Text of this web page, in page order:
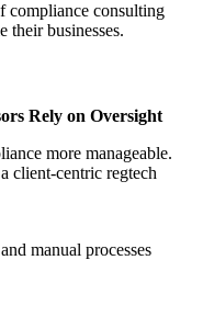
compliance consulting
their businesses.
Rely on Oversight
more manageable.
client-centric regtech
manual processes